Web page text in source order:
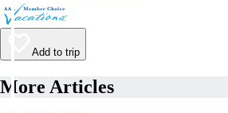
Add to trip
More Articles